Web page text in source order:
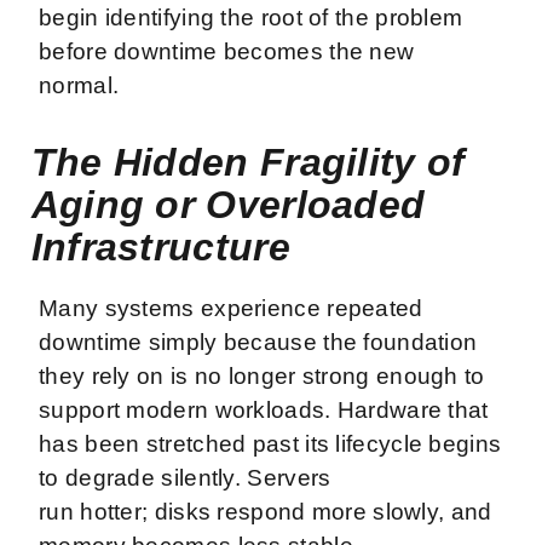
begin identifying the root of the problem
before downtime becomes the new
normal.
The Hidden Fragility of
Aging or Overloaded
Infrastructure
Many systems experience repeated
downtime simply because the foundation
they rely on is no longer strong enough to
support modern workloads. Hardware that
has been stretched past its lifecycle begins
to degrade silently. Servers
run hotter; disks respond more slowly, and